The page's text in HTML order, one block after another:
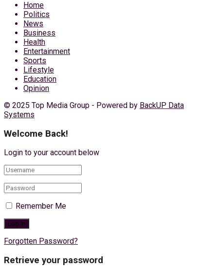
Home
Politics
News
Business
Health
Entertainment
Sports
Lifestyle
Education
Opinion
© 2025 Top Media Group - Powered by BackUP Data
Systems
Welcome Back!
Login to your account below
Remember Me
Forgotten Password?
Retrieve your password